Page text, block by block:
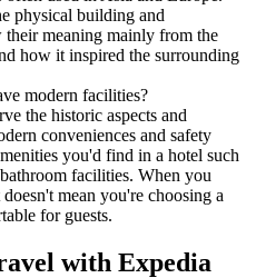
physical building and
their meaning mainly from the
how it inspired the surrounding
modern facilities?
the historic aspects and
conveniences and safety
you'd find in a hotel such
facilities. When you
mean you're choosing a
for guests.
with Expedia